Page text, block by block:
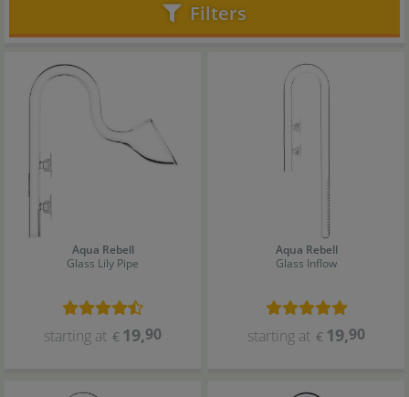
Filters
Aqua Rebell
Glass Lily Pipe
starting at € 19,90
Aqua Rebell
Glass Inflow
starting at € 19,90